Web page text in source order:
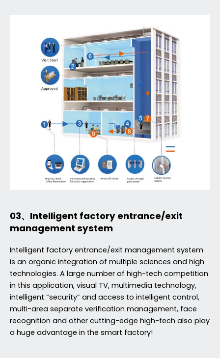
03、Intelligent factory entrance/exit
management system
Intelligent factory entrance/exit management system
is an organic integration of multiple sciences and high
technologies. A large number of high-tech competition
in this application, visual TV, multimedia technology,
intelligent “security” and access to intelligent control,
multi-area separate verification management, face
recognition and other cutting-edge high-tech also play
a huge advantage in the smart factory!